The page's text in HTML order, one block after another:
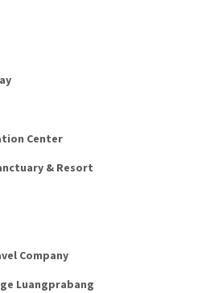
Center
& Resort
Company
Luangprabang